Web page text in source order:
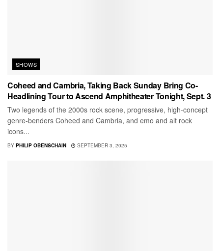
SHOWS
Coheed and Cambria, Taking Back Sunday Bring Co-
Headlining Tour to Ascend Amphitheater Tonight, Sept. 3
Two legends of the 2000s rock scene, progressive, high-concept
genre-benders Coheed and Cambria, and emo and alt rock
icons...
BY PHILIP OBENSCHAIN SEPTEMBER 3, 2025